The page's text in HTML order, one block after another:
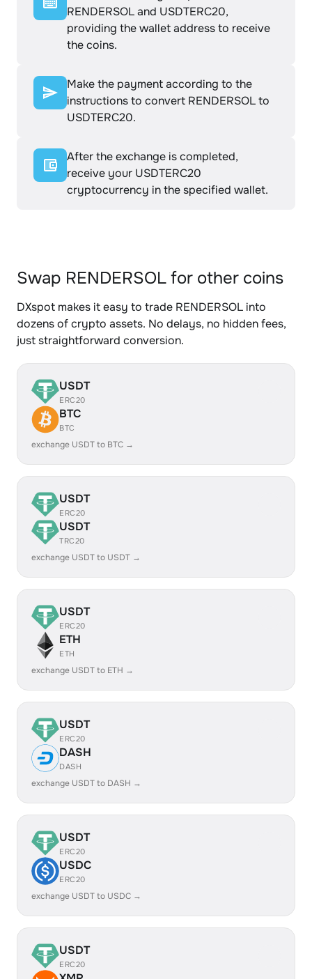
RENDERSOL and USDTERC20,
providing the wallet address to receive
the coins.
Make the payment according to the
instructions to convert RENDERSOL to
USDTERC20.
After the exchange is completed,
receive your USDTERC20
cryptocurrency in the specified wallet.
Swap RENDERSOL for other coins
DXspot makes it easy to trade RENDERSOL into
dozens of crypto assets. No delays, no hidden fees,
just straightforward conversion.
USDT
ERC20
BTC
BTC
exchange USDT to BTC →
USDT
ERC20
USDT
TRC20
exchange USDT to USDT →
USDT
ERC20
ETH
ETH
exchange USDT to ETH →
USDT
ERC20
DASH
DASH
exchange USDT to DASH →
USDT
ERC20
USDC
ERC20
exchange USDT to USDC →
USDT
ERC20